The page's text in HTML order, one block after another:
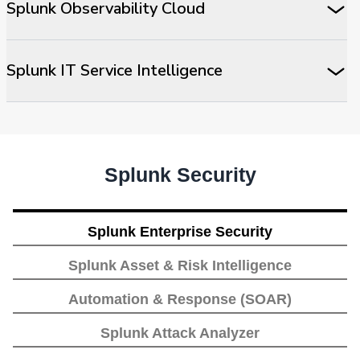
Splunk Observability Cloud
Splunk IT Service Intelligence
Splunk Security
Splunk Enterprise Security
Splunk Asset & Risk Intelligence
Automation & Response (SOAR)
Splunk Attack Analyzer